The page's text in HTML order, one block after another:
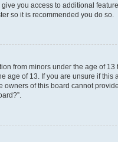
you access to additional
so it is recommended you do so.
from minors under the age of 13
age of 13. If you are unsure if this
owners of this board cannot